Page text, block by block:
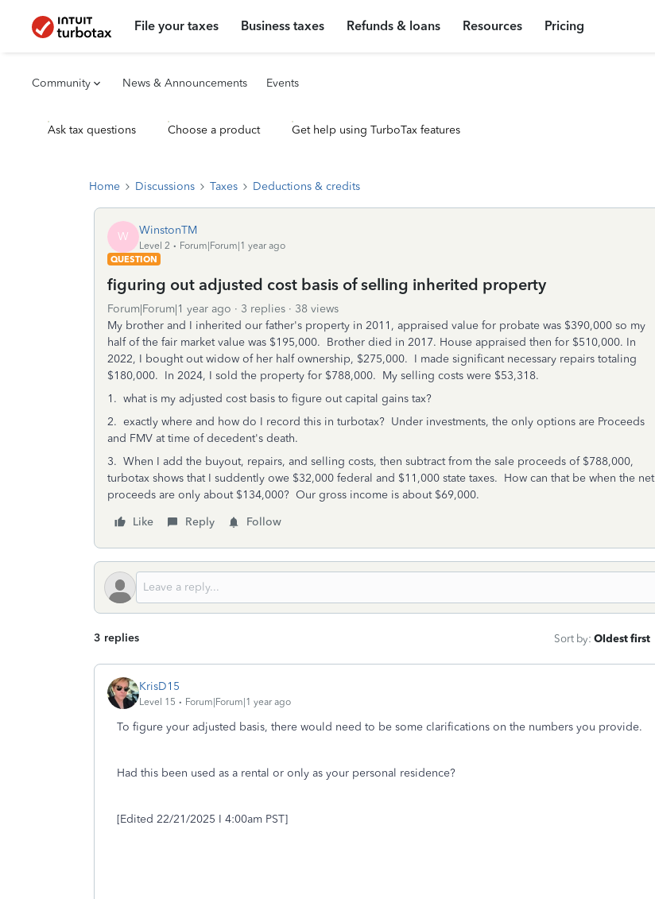
File your taxes Business taxes Refunds & loans Resources Pricing
Community News & Announcements Events
Ask tax questions Choose a product Get help using TurboTax features
Home Discussions Taxes Deductions & credits
W WinstonTM
Level 2
Forum|Forum|1 year ago
QUESTION
figuring out adjusted cost basis of selling inherited property
Forum|Forum|1 year ago 3 replies
38 views
My brother and I inherited our father's property in 2011, appraised value for probate was $390,000 so my
half of the fair market value was $195,000. Brother died in 2017. House appraised then for $510,000. In
2022, I bought out widow of her half ownership, $275,000. I made significant necessary repairs totaling
$180,000. In 2024, I sold the property for $788,000. My selling costs were $53,318.
1. what is my adjusted cost basis to figure out capital gains tax?
2. exactly where and how do I record this in turbotax? Under investments, the only options are Proceeds
and FMV at time of decedent's death.
3. When I add the buyout, repairs, and selling costs, then subtract from the sale proceeds of $788,000,
turbotax shows that I suddently owe $32,000 federal and $11,000 state taxes. How can that be when the net
proceeds are only about $134,000? Our gross income is about $69,000.
Like
Reply Follow
3 replies Sort by: Oldest first
KrisD15
Level 15 Forum|Forum|1 year ago
To figure your adjusted basis, there would need to be some clarifications on the numbers you provide.
Had this been used as a rental or only as your personal residence?
[Edited 22/21/2025 I 4:00am PST]